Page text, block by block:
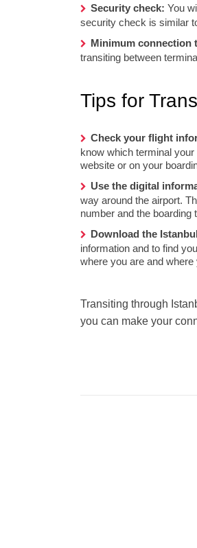
Security check: You
security check is similar
Minimum connection
transiting between
Tips for
Check your flight
know which terminal your
website or on your
Use the digital
way around the airport.
number and the boarding
Download the
information and to find
where you are and where
Transiting through
you can make your